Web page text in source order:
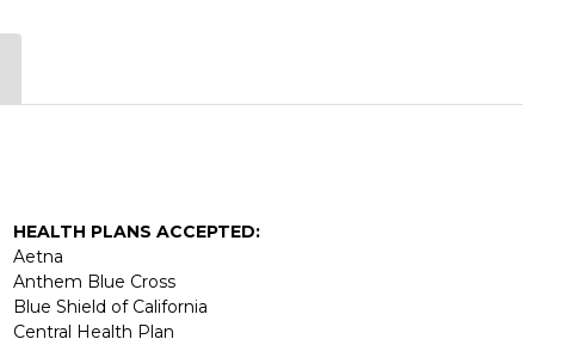
HEALTH PLANS ACCEPTED:
Aetna
Anthem Blue Cross
Blue Shield of California
Central Health Plan